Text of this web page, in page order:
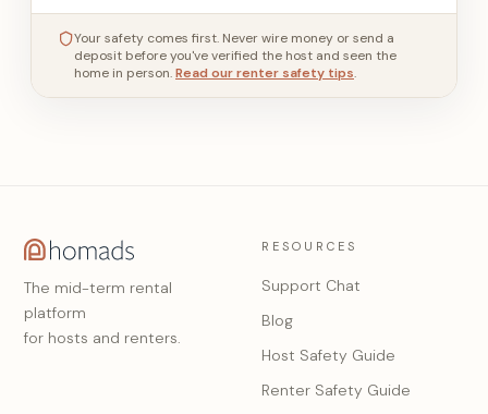
Your safety comes first. Never wire money or send a
deposit before you've verified the host and seen the
home in person.Read our renter safety tips.
The mid-term rental
platform
for hosts and renters.
RESOURCES
Support Chat
Blog
Host Safety Guide
Renter Safety Guide